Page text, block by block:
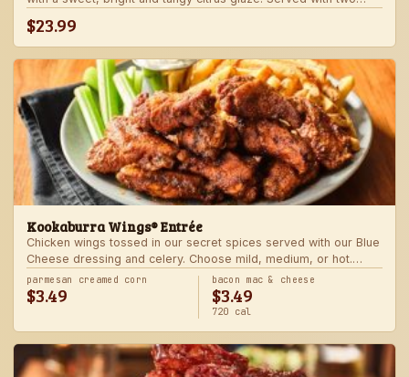
$23.99
Kookaburra Wings® Entrée
Chicken wings tossed in our secret spices served with our Blue
Cheese dressing and celery. Choose mild, medium, or hot.
Served with one freshly made side.
parmesan creamed corn
$3.49
bacon mac & cheese
$3.49
720 cal